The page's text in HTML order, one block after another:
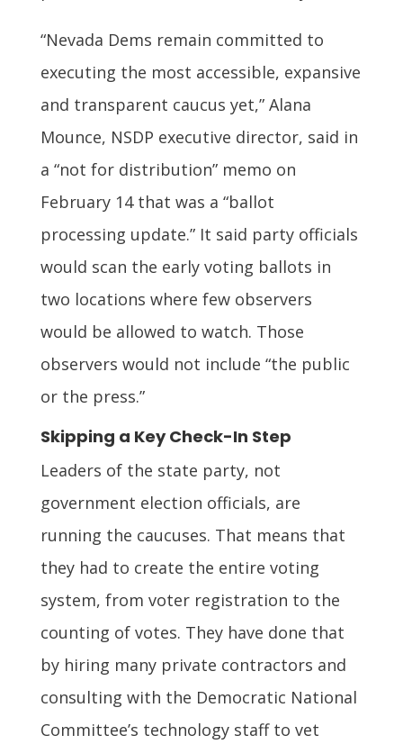
“Nevada Dems remain committed to
executing the most accessible, expansive
and transparent caucus yet,” Alana
Mounce, NSDP executive director, said in
a “not for distribution” memo on
February 14 that was a “ballot
processing update.” It said party officials
would scan the early voting ballots in
two locations where few observers
would be allowed to watch. Those
observers would not include “the public
or the press.”
Skipping a Key Check-In Step
Leaders of the state party, not
government election officials, are
running the caucuses. That means that
they had to create the entire voting
system, from voter registration to the
counting of votes. They have done that
by hiring many private contractors and
consulting with the Democratic National
Committee’s technology staff to vet